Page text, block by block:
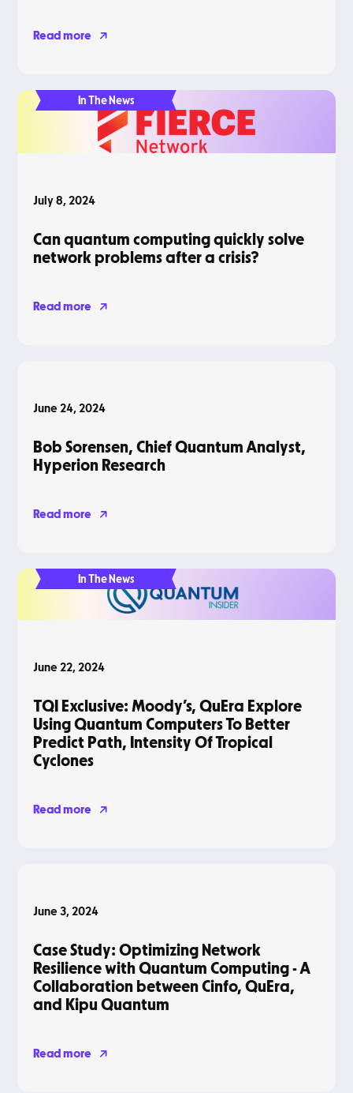
Read more
In The News
July 8, 2024
Can quantum computing quickly solve
network problems after a crisis?
Read more
June 24, 2024
Bob Sorensen, Chief Quantum Analyst,
Hyperion Research
Read more
In The News
June 22, 2024
TQI Exclusive: Moody’s, QuEra Explore
Using Quantum Computers To Better
Predict Path, Intensity Of Tropical
Cyclones
Read more
June 3, 2024
Case Study: Optimizing Network
Resilience with Quantum Computing - A
Collaboration between Cinfo, QuEra,
and Kipu Quantum
Read more